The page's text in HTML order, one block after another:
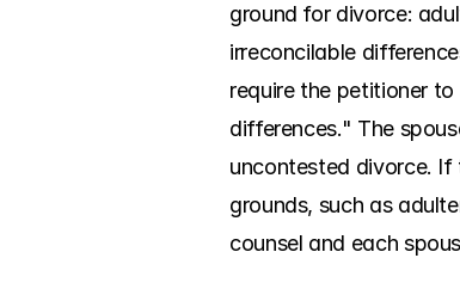
ground for divorce:
irreconcilable
require the petitioner
differences." The
uncontested divorce.
grounds, such as
counsel and each